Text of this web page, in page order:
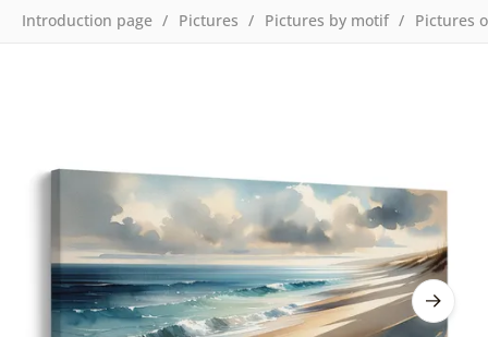
Introduction page Pictures Pictures by motif Pictures